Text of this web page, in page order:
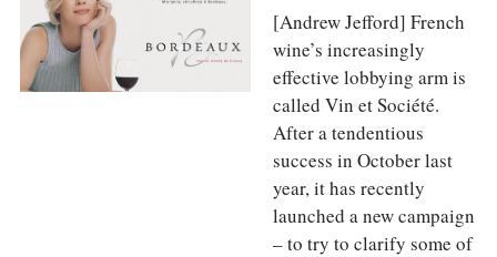
[Andrew Jefford] French
wine’s increasingly
effective lobbying arm is
called Vin et Société.
After a tendentious
success in October last
year, it has recently
launched a new campaign
– to try to clarify some of